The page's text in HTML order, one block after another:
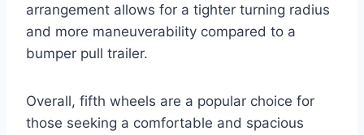
arrangement allows for a tighter turning radius
and more maneuverability compared to a
bumper pull trailer.
Overall, fifth wheels are a popular choice for
those seeking a comfortable and spacious